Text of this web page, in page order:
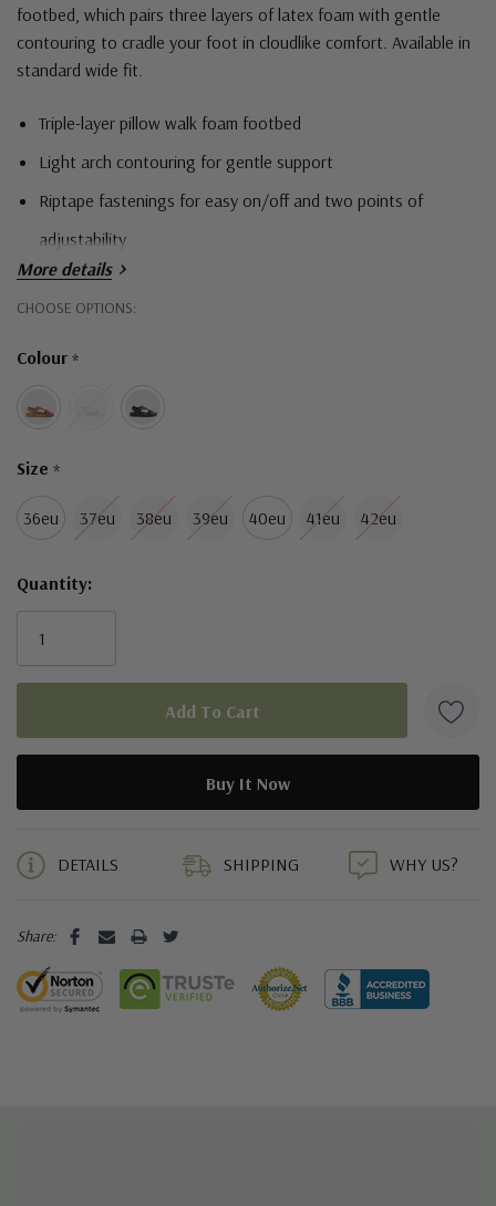
footbed, which pairs three layers of latex foam with gentle
contouring to cradle your foot in cloudlike comfort. Available in
standard wide fit.
Triple-layer pillow walk foam footbed
Light arch contouring for gentle support
Riptape fastenings for easy on/off and two points of
adjustability
Heel cushioning
More details
CHOOSE OPTIONS:
Colour *
Size *
36eu 37eu 38eu 39eu 40eu 41eu 42eu
Hurry!
left
Quantity:
DETAILS SHIPPING WHY US?
Share: